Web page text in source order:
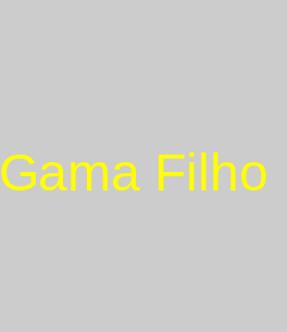
Gama Filho